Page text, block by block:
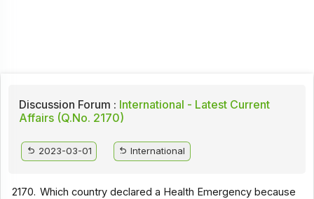
Discussion Forum : International - Latest Current
Affairs (Q.No. 2170)
2023-03-01 International
2170. Which country declared a Health Emergency because